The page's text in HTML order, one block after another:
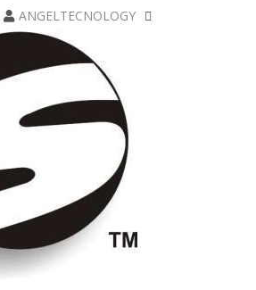
ANGELTECNOLOGY